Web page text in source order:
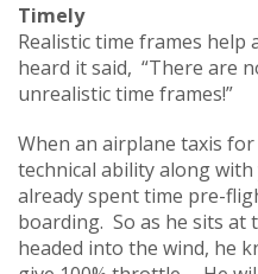
Timely
Realistic time frames
heard it said, “There are
unrealistic time frames!”
When an airplane taxis
technical ability along
already spent time pre-
boarding. So as he sits at
headed into the wind, he